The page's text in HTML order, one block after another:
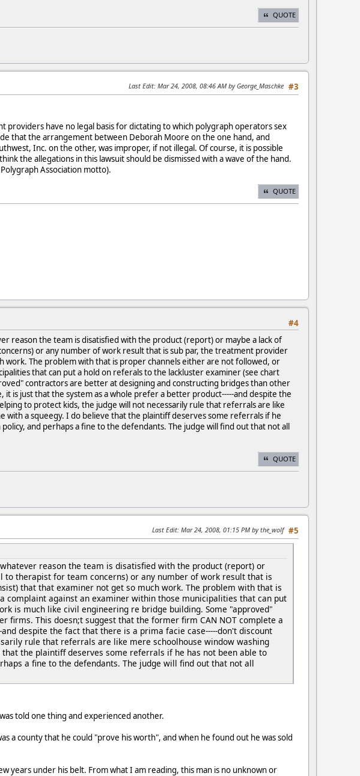
QUOTE
#3
Last Edit: Mar 24, 2008, 08:46 AM by George_Maschke
have no legal basis for dictating to which polygraph operators sex
that the arrangement between Deborah Moore on the one hand, and
Inc. on the other, was improper, if not illegal. Of course, it is possible
the allegations in this lawsuit should be dismissed with a wave of the hand.
Association motto).
QUOTE
#4
reason the team is disatisfied with the product (report) or maybe a lack of
or any number of work result that is sub par, the treatment provider
work. The problem with that is proper channels either are not followed, or
that can put a hold on referals to the lackluster examiner (see chart
contractors are better at designing and constructing bridges than other
is just that the system as a whole prefer a better product-----and despite the
to protect kids, the judge will not necessarily rule that referrals are like
with a squeegy. I do believe that the plaintiff deserves some referrals if he
and perhaps a fine to the defendants. The judge will find out that not all
QUOTE
#5
Last Edit: Mar 24, 2008, 01:15 PM by the_wolf
reason the team is disatisfied with the product (report) or
therapist for team concerns) or any number of work result that is
that that examiner not get so much work. The problem with that is
against an examiner within those municipalities that can put
is much like civil engineering re bridge building. Some "approved"
This doesn;t suggest that the former firm CAN NOT complete a
despite the fact that there is a prima facie case-----don't discount
rule that referrals are like mere schoolhouse window washing
the plaintiff deserves some referrals if he has not been able to
a fine to the defendants. The judge will find out that not all
told one thing and experienced another.
a county that he could "prove his worth", and when he found out he was sold
years under his belt. From what I am reading, this man is no unknown or